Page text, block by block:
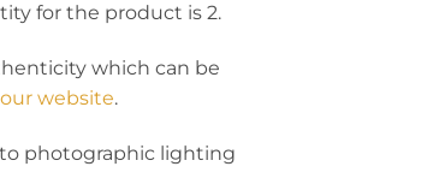
for the product is 2.
which can be
website.
photographic lighting